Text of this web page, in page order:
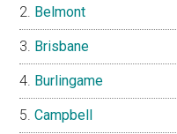
Belmont
Brisbane
Burlingame
Campbell